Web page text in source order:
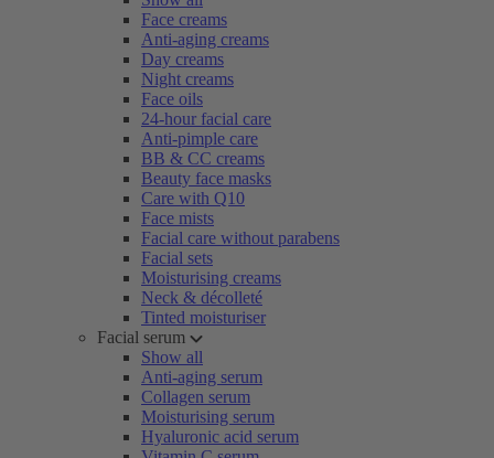
Face creams
Anti-aging creams
Day creams
Night creams
Face oils
24-hour facial care
Anti-pimple care
BB & CC creams
Beauty face masks
Care with Q10
Face mists
Facial care without parabens
Facial sets
Moisturising creams
Neck & décolleté
Tinted moisturiser
Facial serum
Show all
Anti-aging serum
Collagen serum
Moisturising serum
Hyaluronic acid serum